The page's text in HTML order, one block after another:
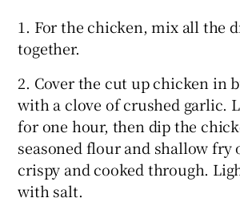
1. For the chicken, mix all the
together.
2. Cover the cut up chicken in
with a clove of crushed garlic.
for one hour, then dip the
seasoned flour and shallow fry
crispy and cooked through.
with salt.